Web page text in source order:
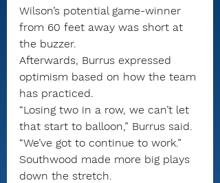
Wilson’s potential game-winner
from 60 feet away was short at
the buzzer.
Afterwards, Burrus expressed
optimism based on how the team
has practiced.
“Losing two in a row, we can’t let
that start to balloon,” Burrus said.
“We’ve got to continue to work.”
Southwood made more big plays
down the stretch.